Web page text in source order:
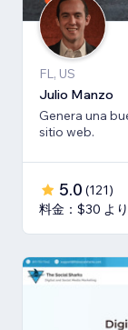
FL, US
Julio Manzo
Genera una
sitio web.
5.0 (121)
料金：$30 より